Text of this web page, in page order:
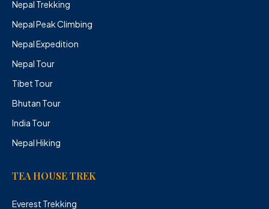
Nepal Trekking
Nepal Peak Climbing
Nepal Expedition
Nepal Tour
Tibet Tour
Bhutan Tour
India Tour
Nepal Hiking
TEA HOUSE TREK
Everest Trekking